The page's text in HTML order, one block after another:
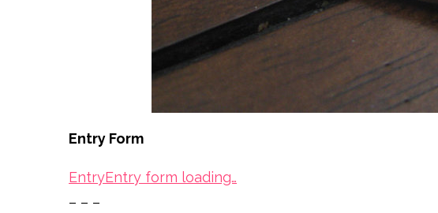
Entry Form
EntryEntry form loading…
– – –